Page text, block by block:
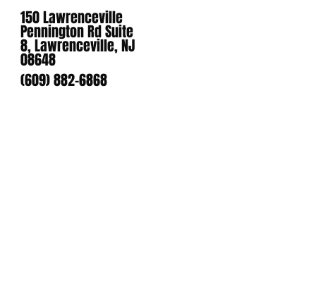
150 Lawrenceville
Pennington Rd Suite
8, Lawrenceville, NJ
08648
(609) 882-6868